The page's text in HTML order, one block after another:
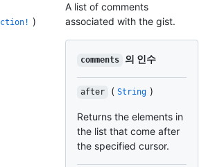
)
A list of comments
associated with the gist.
comments 의 인수
after ( String )
Returns the elements in
the list that come after
the specified cursor.